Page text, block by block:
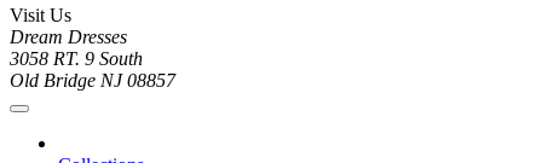
Visit Us
Dream Dresses
3058 RT. 9 South
Old Bridge NJ 08857